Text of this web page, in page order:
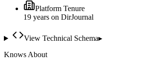
Platform Tenure
19 years on DirJournal
View Technical Schema▸
Knows About